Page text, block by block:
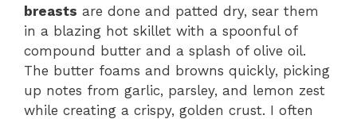
breasts are done and patted dry, sear them
in a blazing hot skillet with a spoonful of
compound butter and a splash of olive oil.
The butter foams and browns quickly, picking
up notes from garlic, parsley, and lemon zest
while creating a crispy, golden crust. I often